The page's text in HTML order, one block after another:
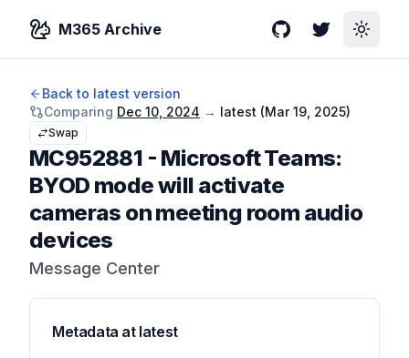
M365 Archive GitHubTwitterToggle
Back to latest version
Comparing Dec 10, 2024 → latest (Mar 19, 2025)
Swap
MC952881 - Microsoft Teams:
BYOD mode will activate
cameras on meeting room audio
devices
Message Center
Metadata at latest